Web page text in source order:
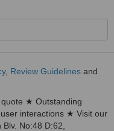
, Review Guidelines and
★ Outstanding
interactions ★ Visit our
No:48 D:62,